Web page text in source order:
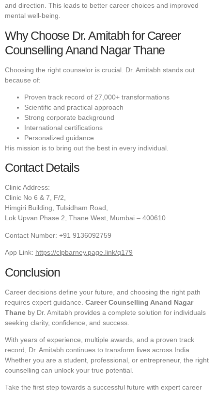
and direction. This leads to better career choices and improved
mental well-being.
Why Choose Dr. Amitabh for Career
Counselling Anand Nagar Thane
Choosing the right counselor is crucial. Dr. Amitabh stands out
because of:
Proven track record of 27,000+ transformations
Scientific and practical approach
Strong corporate background
International certifications
Personalized guidance
His mission is to bring out the best in every individual.
Contact Details
Clinic Address:
Clinic No 6 & 7, F/2,
Himgiri Building, Tulsidham Road,
Lok Upvan Phase 2, Thane West, Mumbai – 400610
Contact Number: +91 9136092759
App Link: https://clpbarney.page.link/q179
Conclusion
Career decisions define your future, and choosing the right path
requires expert guidance. Career Counselling Anand Nagar
Thane by Dr. Amitabh provides a complete solution for individuals
seeking clarity, confidence, and success.
With years of experience, multiple awards, and a proven track
record, Dr. Amitabh continues to transform lives across India.
Whether you are a student, professional, or entrepreneur, the right
counselling can unlock your true potential.
Take the first step towards a successful future with expert career